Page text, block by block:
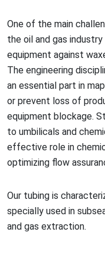
One of the main
the oil and gas
equipment against
The engineering
an essential part in
or prevent loss of
equipment blockage.
to umbilicals and
effective role in
optimizing flow
Our tubing is
specially used in
and gas extraction.